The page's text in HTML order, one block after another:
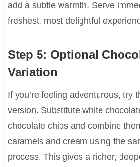
add a subtle warmth. Serve
freshest, most delightful
Step 5: Optional
Variation
If you’re feeling adventurous, try
version. Substitute white
chocolate chips and combine
caramels and cream using the
process. This gives a richer,